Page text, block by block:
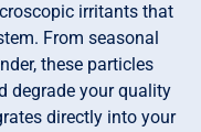
irritants that
From seasonal
these particles
degrade your quality
directly into your